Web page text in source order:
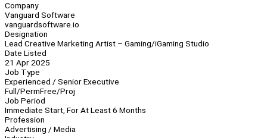
Company
Vanguard Software
vanguardsoftware.io
Designation
Lead Creative Marketing Artist – Gaming/iGaming Studio
Date Listed
21 Apr 2025
Job Type
Experienced / Senior Executive
Full/PermFree/Proj
Job Period
Immediate Start, For At Least 6 Months
Profession
Advertising / Media